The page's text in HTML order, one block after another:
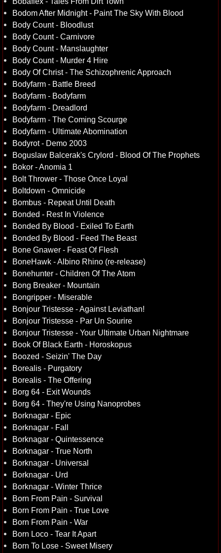
Bodom After Midnight - Paint The Sky With Blood
Body Count - Bloodlust
Body Count - Carnivore
Body Count - Manslaughter
Body Count - Murder 4 Hire
Body Of Christ - The Schizophrenic Approach
Bodyfarm - Battle Breed
Bodyfarm - Bodyfarm
Bodyfarm - Dreadlord
Bodyfarm - The Coming Scourge
Bodyfarm - Ultimate Abomination
Bodyrot - Demo 2003
Boguslaw Balcerak's Crylord - Blood Of The Prophets
Bokor - Anomia 1
Bolt Thrower - Those Once Loyal
Boltdown - Omnicide
Bombus - Repeat Until Death
Bonded - Rest In Violence
Bonded By Blood - Exiled To Earth
Bonded By Blood - Feed The Beast
Bone Gnawer - Feast Of Flesh
BoneHawk - Albino Rhino (re-release)
Bonehunter - Children Of The Atom
Bong Breaker - Mountain
Bongripper - Miserable
Bonjour Tristesse - Against Leviathan!
Bonjour Tristesse - Par Un Sourire
Bonjour Tristesse - Your Ultimate Urban Nightmare
Book Of Black Earth - Horoskopus
Boozed - Seizin' The Day
Borealis - Purgatory
Borealis - The Offering
Borg 64 - Exit Wounds
Borg 64 - They're Using Nanoprobes
Borknagar - Epic
Borknagar - Fall
Borknagar - Quintessence
Borknagar - True North
Borknagar - Universal
Borknagar - Urd
Borknagar - Winter Thrice
Born From Pain - Survival
Born From Pain - True Love
Born From Pain - War
Born Loco - Tear It Apart
Born To Lose - Sweet Misery